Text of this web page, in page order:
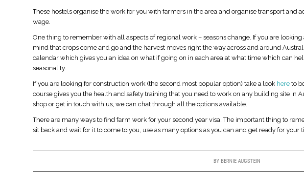
These hostels organise the work for you with farmers in the area and organise transport and
wage.
One thing to remember with all aspects of regional work – seasons change. If you are
mind that crops come and go and the harvest moves right the way across and around
calendar which gives you an idea on what if going on in each area at what time which can
seasonality.
If you are looking for construction work (the second most popular option) take a look here to
course gives you the health and safety training that you need to work on any building site in
shop or get in touch with us, we can chat through all the options available.
There are many ways to find farm work for your second year visa. The important thing to
sit back and wait for it to come to you, use as many options as you can and get ready for your
BY BERNIE AUGSTEIN